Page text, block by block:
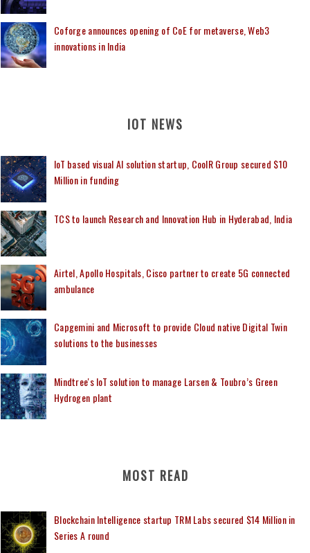
Coforge announces opening of CoE for metaverse, Web3
innovations in India
IOT NEWS
IoT based visual AI solution startup, CoolR Group secured $10
Million in funding
TCS to launch Research and Innovation Hub in Hyderabad, India
Airtel, Apollo Hospitals, Cisco partner to create 5G connected
ambulance
Capgemini and Microsoft to provide Cloud native Digital Twin
solutions to the businesses
Mindtree's IoT solution to manage Larsen & Toubro’s Green
Hydrogen plant
MOST READ
Blockchain Intelligence startup TRM Labs secured $14 Million in
Series A round